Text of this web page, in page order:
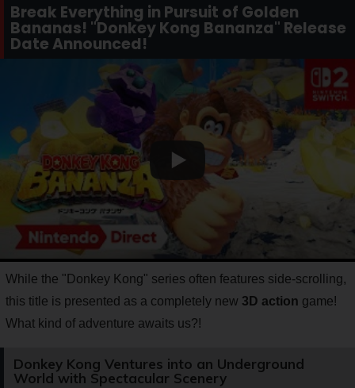
Break Everything in Pursuit of Golden
Bananas! "Donkey Kong Bananza" Release
Date Announced!
While the "Donkey Kong" series often features side-scrolling,
this title is presented as a completely new 3D action game!
What kind of adventure awaits us?!
Donkey Kong Ventures into an Underground
World with Spectacular Scenery